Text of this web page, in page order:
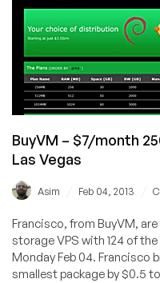
128MB
OpenVZ
in
Dallas,
Texas
&
Toronto,
Canada
BuyVM – $7/month
Las Vegas
Asim Feb 04, 2013
Francisco, from BuyVM,
storage VPS with 124 of
Monday Feb 04. Francisco
smallest package by $0.5